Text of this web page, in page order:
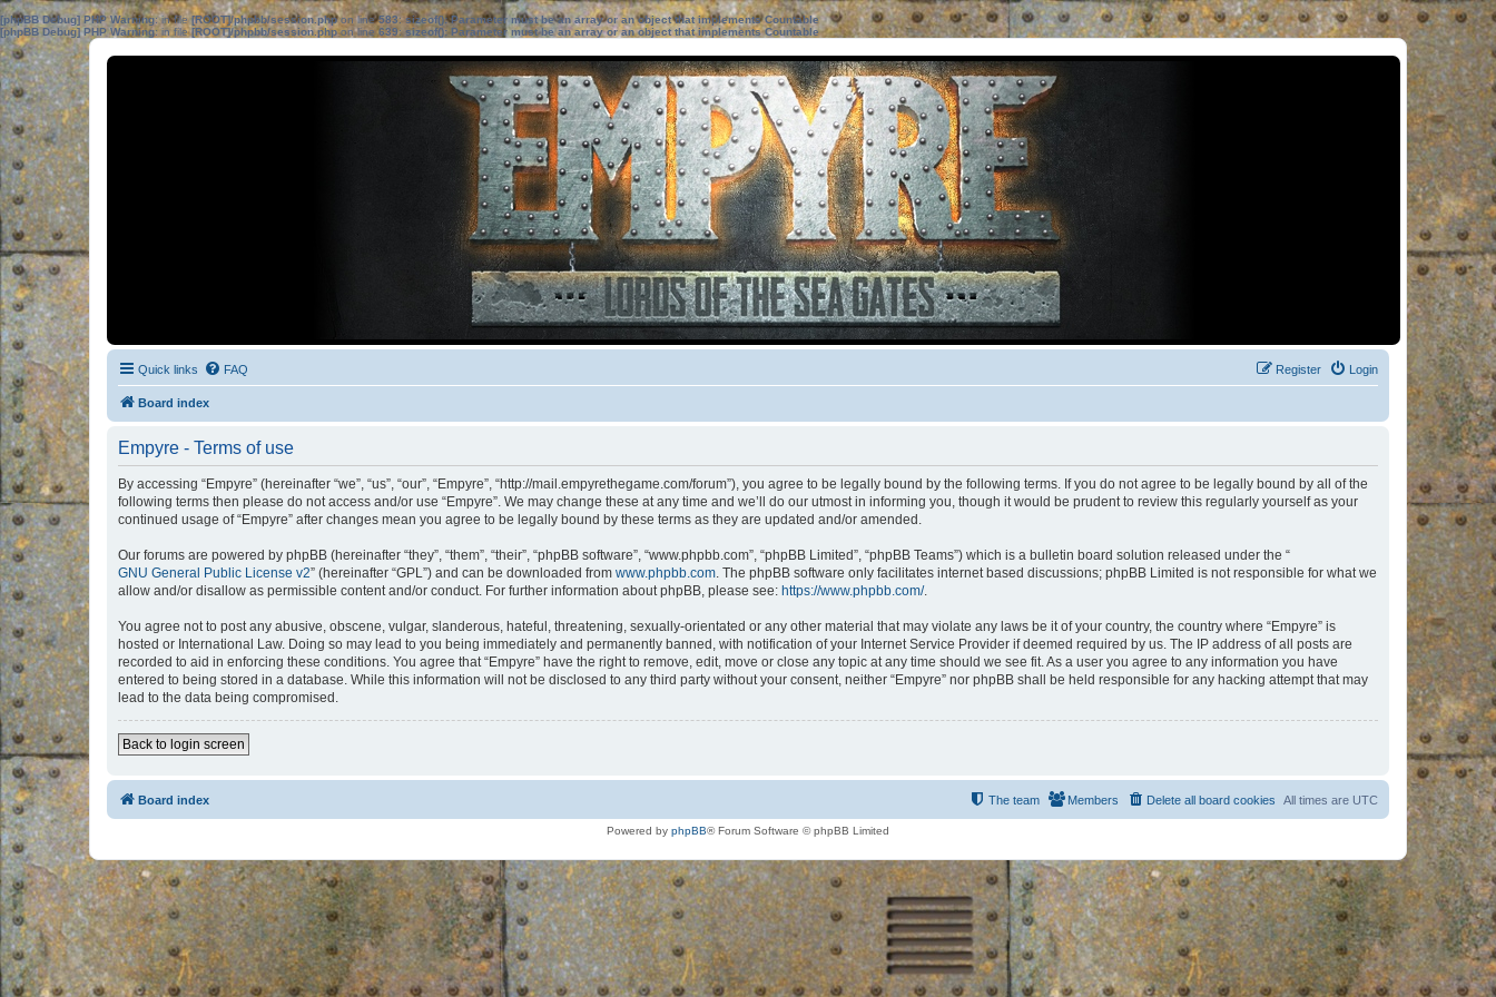
[phpBB Debug] PHP Warning: in file[ROOT]/phpbb/session.phpon line583:sizeof(): Parameter must be an array or an object that implements Countable
[phpBB Debug] PHP Warning: in file[ROOT]/phpbb/session.phpon line639: sizeof(): Parameter must be an array or an object that implements Countable
Quick links FAQ Login
Register
Board index
Empyre - Terms of use
By accessing “Empyre” (hereinafter “we”, “us”, “our”, “Empyre”, “http://mail.empyrethegame.com/forum”), you agree to be legally bound by the following terms. If you do not agree to be legally bound by all of the
following terms then please do not access and/or use “Empyre”. We may change these at any time and we’ll do our utmost in informing you, though it would be prudent to review this regularly yourself as your
continued usage of “Empyre” after changes mean you agree to be legally bound by these terms as they are updated and/or amended.
Our forums are powered by phpBB (hereinafter “they”, “them”, “their”, “phpBB software”, “www.phpbb.com”, “phpBB Limited”, “phpBB Teams”) which is a bulletin board solution released under the “
GNU General Public License v2” (hereinafter “GPL”) and can be downloaded from www.phpbb.com. The phpBB software only facilitates internet based discussions; phpBB Limited is not responsible for what we
allow and/or disallow as permissible content and/or conduct. For further information about phpBB, please see: https://www.phpbb.com/.
You agree not to post any abusive, obscene, vulgar, slanderous, hateful, threatening, sexually-orientated or any other material that may violate any laws be it of your country, the country where “Empyre” is
hosted or International Law. Doing so may lead to you being immediately and permanently banned, with notification of your Internet Service Provider if deemed required by us. The IP address of all posts are
recorded to aid in enforcing these conditions. You agree that “Empyre” have the right to remove, edit, move or close any topic at any time should we see fit. As a user you agree to any information you have
entered to being stored in a database. While this information will not be disclosed to any third party without your consent, neither “Empyre” nor phpBB shall be held responsible for any hacking attempt that may
lead to the data being compromised.
Back to login screen
Board index All times are UTC
Delete all board cookies
Members
The team
Powered by phpBB® Forum Software © phpBB Limited